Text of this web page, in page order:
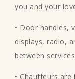
you and your
• Door handles,
displays, radio,
between
• Chauffeurs